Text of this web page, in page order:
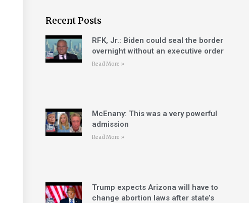
Recent Posts
RFK, Jr.: Biden could seal the border
overnight without an executive order
Read More »
McEnany: This was a very powerful
admission
Read More »
Trump expects Arizona will have to
change abortion laws after state’s